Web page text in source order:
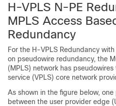
H-VPLS N-PE
MPLS Access
Redundancy
For the H-VPLS Redundancy
on pseudowire redundancy, the
(MPLS) network has
service (VPLS) core network
As shown in the figure below,
between the user provider edge